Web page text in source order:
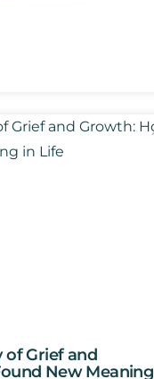
of Grief and
New Meaning